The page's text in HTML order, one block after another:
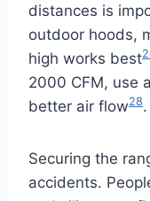
distances is
outdoor hoods,
high works best
2000 CFM, use
better air flow28.
Securing the
accidents.